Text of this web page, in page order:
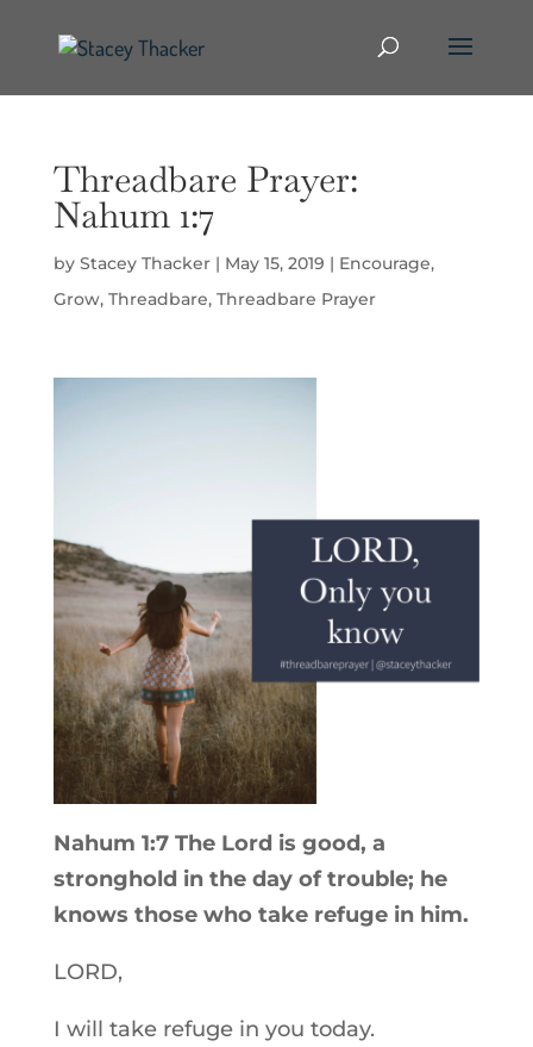
Threadbare Prayer:
Nahum 1:7
by Stacey Thacker| May 15, 2019 | Encourage,
Grow, Threadbare, Threadbare Prayer
Nahum 1:7 The Lord is good, a
stronghold in the day of trouble; he
knows those who take refuge in him.
LORD,
I will take refuge in you today.